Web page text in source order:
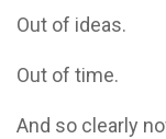
Out of ideas.
Out of time.
And so clearly